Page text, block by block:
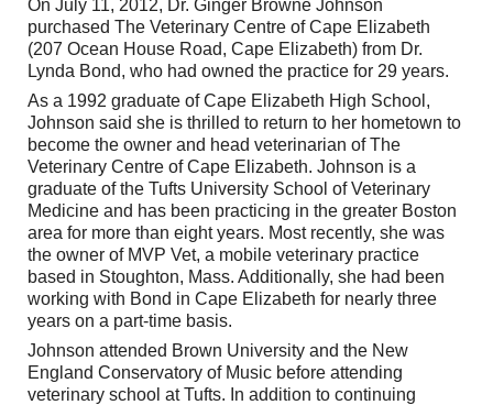
On July 11, 2012, Dr. Ginger Browne Johnson
purchased The Veterinary Centre of Cape Elizabeth
(207 Ocean House Road, Cape Elizabeth) from Dr.
Lynda Bond, who had owned the practice for 29 years.
As a 1992 graduate of Cape Elizabeth High School,
Johnson said she is thrilled to return to her hometown to
become the owner and head veterinarian of The
Veterinary Centre of Cape Elizabeth. Johnson is a
graduate of the Tufts University School of Veterinary
Medicine and has been practicing in the greater Boston
area for more than eight years. Most recently, she was
the owner of MVP Vet, a mobile veterinary practice
based in Stoughton, Mass. Additionally, she had been
working with Bond in Cape Elizabeth for nearly three
years on a part-time basis.
Johnson attended Brown University and the New
England Conservatory of Music before attending
veterinary school at Tufts. In addition to continuing